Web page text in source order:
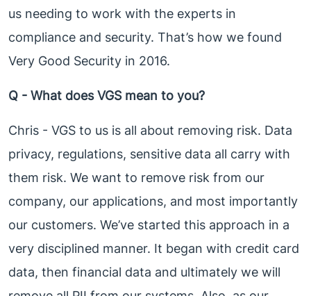
us needing to work with the experts in
compliance and security. That’s how we found
Very Good Security in 2016.
Q - What does VGS mean to you?
Chris - VGS to us is all about removing risk. Data
privacy, regulations, sensitive data all carry with
them risk. We want to remove risk from our
company, our applications, and most importantly
our customers. We’ve started this approach in a
very disciplined manner. It began with credit card
data, then financial data and ultimately we will